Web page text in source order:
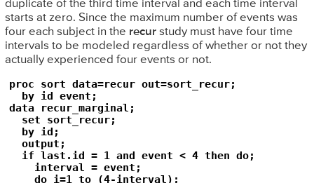
duplicate of the third time interval and each time interval
starts at zero. Since the maximum number of events was
four each subject in the recurstudy must have four time
intervals to be modeled regardless of whether or not they
actually experienced four events or not.
proc sort data=recur out=sort_recur;
  by id event;
data recur_marginal;
  set sort_recur;
  by id;
  output;
  if last.id = 1 and event < 4 then do;
    interval = event;
    do i=1 to (4-interval);